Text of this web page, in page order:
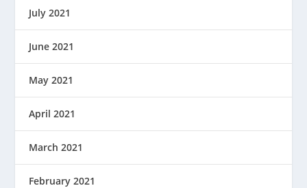
July 2021
June 2021
May 2021
April 2021
March 2021
February 2021